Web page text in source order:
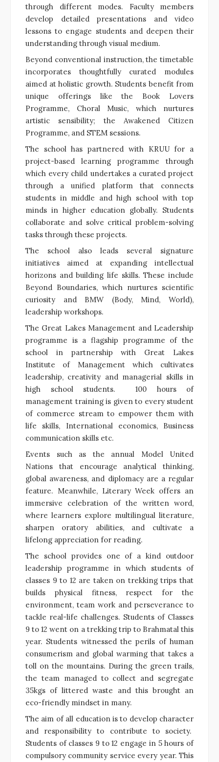
through different modes. Faculty members
develop detailed presentations and video
lessons to engage students and deepen their
understanding through visual medium.
Beyond conventional instruction, the timetable
incorporates thoughtfully curated modules
aimed at holistic growth. Students benefit from
unique offerings like the Book Lovers
Programme, Choral Music, which nurtures
artistic sensibility; the Awakened Citizen
Programme, and STEM sessions.
The school has partnered with KRUU for a
project-based learning programme through
which every child undertakes a curated project
through a unified platform that connects
students in middle and high school with top
minds in higher education globally. Students
collaborate and solve critical problem-solving
tasks through these projects.
The school also leads several signature
initiatives aimed at expanding intellectual
horizons and building life skills. These include
Beyond Boundaries, which nurtures scientific
curiosity and BMW (Body, Mind, World),
leadership workshops.
The Great Lakes Management and Leadership
programme is a flagship programme of the
school in partnership with Great Lakes
Institute of Management which cultivates
leadership, creativity and managerial skills in
high school students. 100 hours of
management training is given to every student
of commerce stream to empower them with
life skills, International economics, Business
communication skills etc.
Events such as the annual Model United
Nations that encourage analytical thinking,
global awareness, and diplomacy are a regular
feature. Meanwhile, Literary Week offers an
immersive celebration of the written word,
where learners explore multilingual literature,
sharpen oratory abilities, and cultivate a
lifelong appreciation for reading.
The school provides one of a kind outdoor
leadership programme in which students of
classes 9 to 12 are taken on trekking trips that
builds physical fitness, respect for the
environment, team work and perseverance to
tackle real-life challenges. Students of Classes
9 to 12 went on a trekking trip to Brahmatal this
year. Students witnessed the perils of human
consumerism and global warming that takes a
toll on the mountains. During the green trails,
the team managed to collect and segregate
35kgs of littered waste and this brought an
eco-friendly mindset in many.
The aim of all education is to develop character
and responsibility to contribute to society.
Students of classes 9 to 12 engage in 5 hours of
compulsory community service every year. This